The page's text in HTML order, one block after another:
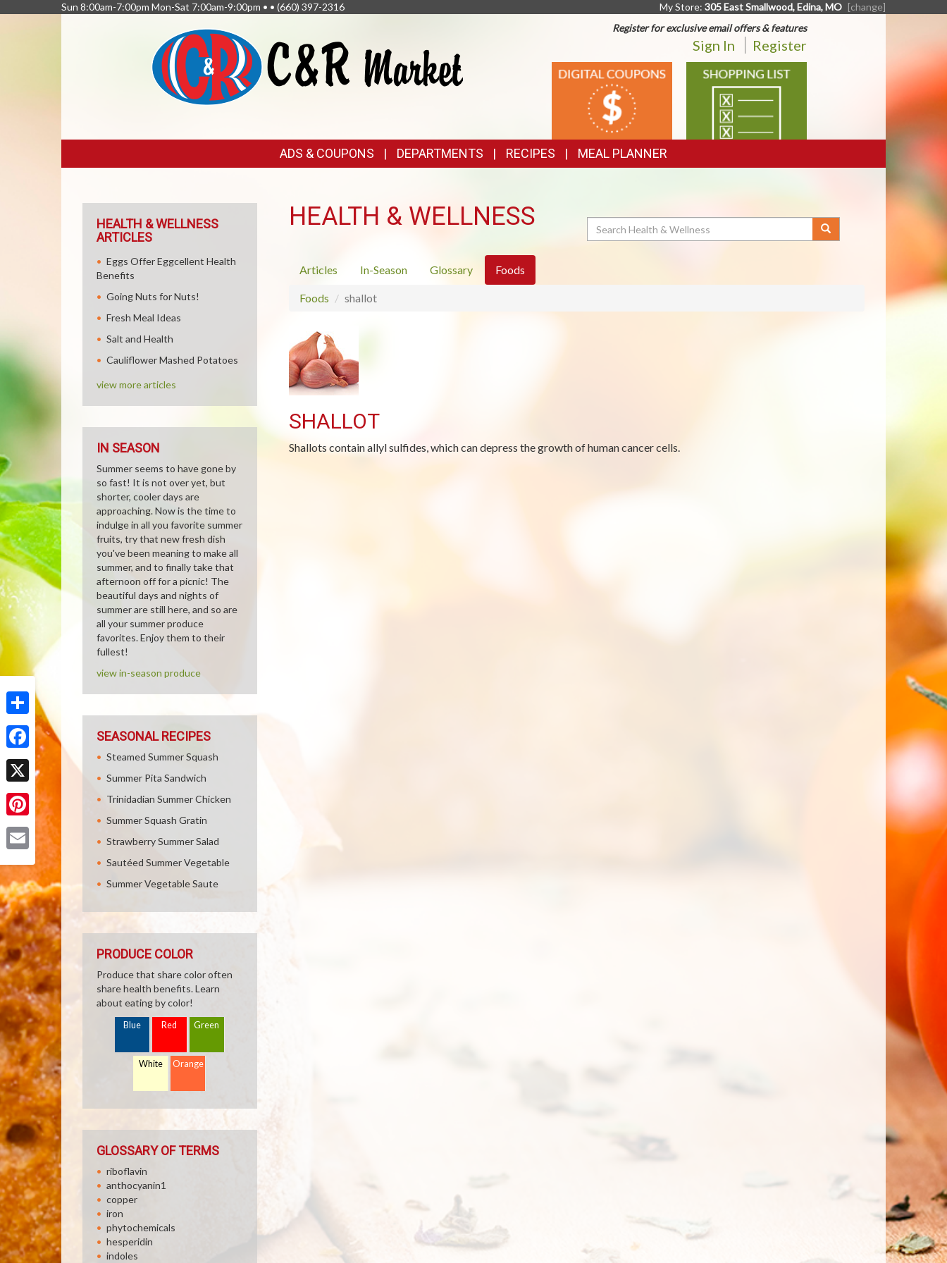
Share
Facebook
X
Pinterest
Sun 8:00am-7:00pm Mon-Sat 7:00am-9:00pm • • (660) 397-2316 My Store: 305 East Smallwood, Edina, MO [change]
Register for exclusive email offers & features
Sign In Register
DIGITAL
COUPONS
SHOPPING
LIST
LINKS
ADS & COUPONS DEPARTMENTS RECIPES MEAL PLANNER
HEALTH & WELLNESS Search
Articles In-Season Glossary Foods
Foods shallot
SHALLOT
Shallots contain allyl sulfides, which can depress the growth of human cancer cells.
HEALTH & WELLNESS
ARTICLES
Eggs Offer Eggcellent Health
Benefits
Going Nuts for Nuts!
Fresh Meal Ideas
Salt and Health
Cauliflower Mashed Potatoes
view more articles
IN SEASON
Summer seems to have gone by
so fast! It is not over yet, but
shorter, cooler days are
approaching. Now is the time to
indulge in all you favorite summer
fruits, try that new fresh dish
you've been meaning to make all
summer, and to finally take that
afternoon off for a picnic! The
beautiful days and nights of
summer are still here, and so are
all your summer produce
favorites. Enjoy them to their
fullest!
view in-season produce
SEASONAL RECIPES
Steamed Summer Squash
Summer Pita Sandwich
Trinidadian Summer Chicken
Summer Squash Gratin
Strawberry Summer Salad
Sautéed Summer Vegetable
Summer Vegetable Saute
PRODUCE COLOR
Produce that share color often
share health benefits. Learn
about eating by color!
Blue Red Green
White Orange
GLOSSARY OF TERMS
riboflavin
anthocyanin1
copper
iron
phytochemicals
hesperidin
indoles